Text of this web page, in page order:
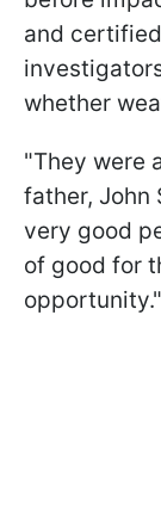
and
whether
"They were
father, John
very good
of good for
opportunity."